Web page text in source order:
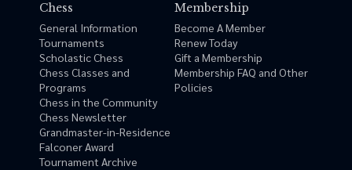
Chess
General Information
Tournaments
Scholastic Chess
Chess Classes and
Programs
Chess in the Community
Chess Newsletter
Grandmaster-in-Residence
Falconer Award
Tournament Archive
Membership
Become A Member
Renew Today
Gift a Membership
Membership FAQ and Other
Policies